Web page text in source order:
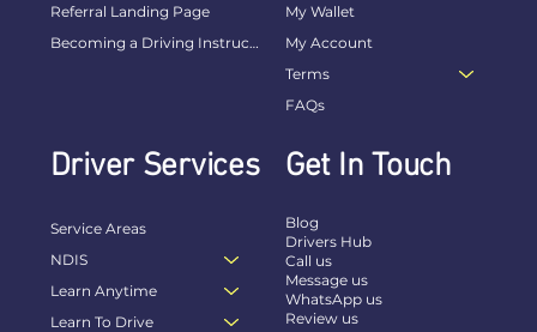
Referral Landing Page
Becoming a Driving Instructor
Driver Services
Service Areas
NDIS
Learn Anytime
Learn To Drive
My Wallet
My Account
Terms
FAQs
Get In Touch
Blog
Drivers Hub
Call us
Message us
WhatsApp us
Review us